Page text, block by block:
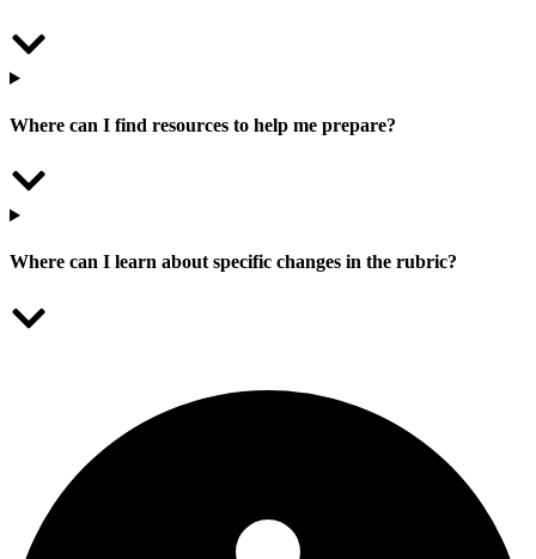
Where can I find resources to help me prepare?
Where can I learn about specific changes in the rubric?